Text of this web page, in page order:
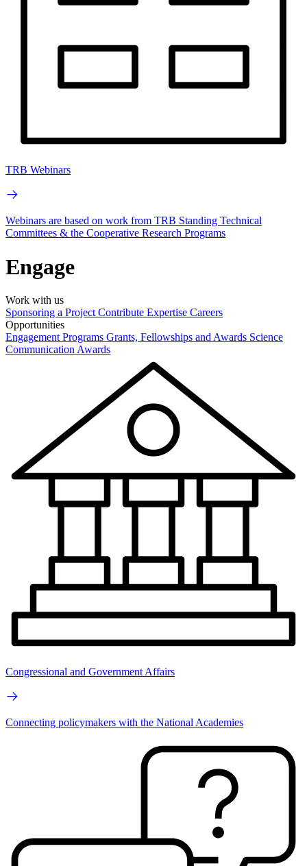
TRB Webinars
Webinars are based on work from TRB Standing Technical
Committees & the Cooperative Research Programs
Engage
Work with us
Sponsoring a Project Contribute Expertise Careers
Opportunities
Engagement Programs Grants, Fellowships and Awards Science
Communication Awards
Congressional and Government Affairs
Connecting policymakers with the National Academies